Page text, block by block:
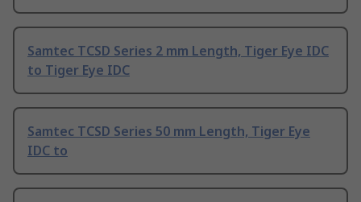
Samtec TCSD Series 2 mm Length, Tiger Eye IDC
to Tiger Eye IDC
Samtec TCSD Series 50 mm Length, Tiger Eye
IDC to